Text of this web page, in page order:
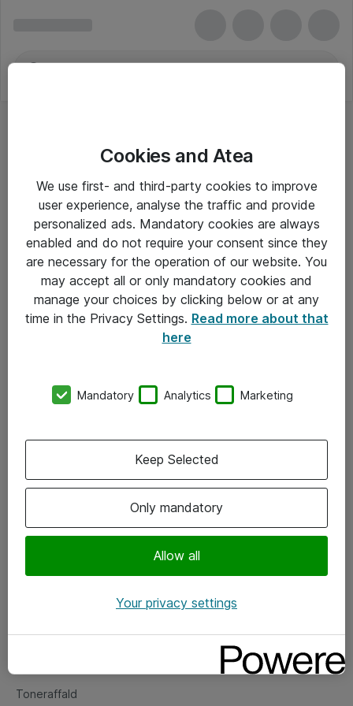
Om Atea
Vore forretningsområder
Om eShop
Salgs- og leveringsbetingelser
Fejlmelding
Toneraffald
Cookies and Atea
We use first- and third-party cookies to improve
user experience, analyse the traffic and provide
personalized ads. Mandatory cookies are always
enabled and do not require your consent since they
are necessary for the operation of our website. You
may accept all or only mandatory cookies and
manage your choices by clicking below or at any
time in the Privacy Settings. Read more about that
here
Mandatory Analytics Marketing
Only mandatory
Allow all
Keep Selected
Your privacy settings